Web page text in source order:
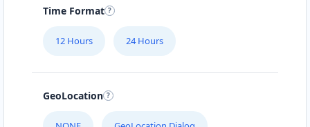
Time Format
12 Hours 24 Hours
GeoLocation